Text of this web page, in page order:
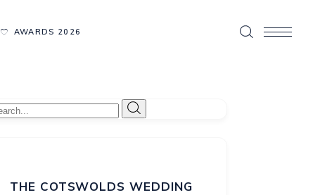
AWARDS 2026
THE COTSWOLDS WEDDING